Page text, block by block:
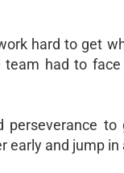
hard to get
had to
early and jump in